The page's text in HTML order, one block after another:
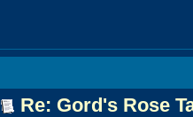
Re: Gord's Rose